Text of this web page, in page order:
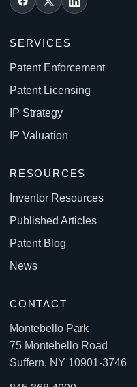
SERVICES
Patent Enforcement
Patent Licensing
IP Strategy
IP Valuation
RESOURCES
Inventor Resources
Published Articles
Patent Blog
News
CONTACT
Montebello Park
75 Montebello Road
Suffern, NY 10901-3746